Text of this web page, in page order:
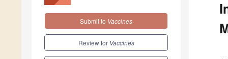
Submit to Vaccines
Review for Vaccines